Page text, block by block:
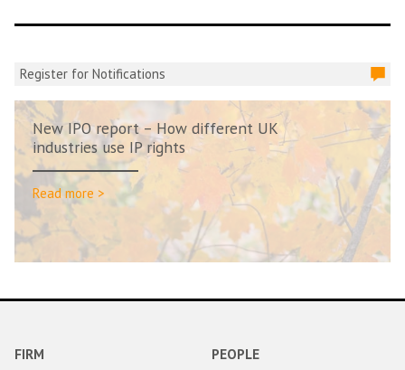
Register for Notifications
New IPO report – How different UK
industries use IP rights
Read more >
FIRM PEOPLE